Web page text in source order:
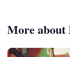
More about